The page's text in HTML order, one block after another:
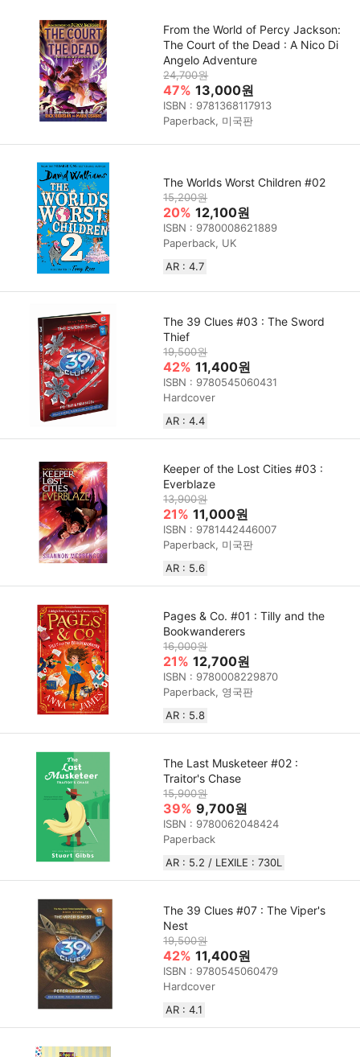
From the World of Percy Jackson:
The Court of the Dead : A Nico Di
Angelo Adventure
24,700원
47% 13,000원
ISBN : 9781368117913
Paperback, 미국판
The Worlds Worst Children #02
15,200원
20% 12,100원
ISBN : 9780008621889
Paperback, UK
AR : 4.7
The 39 Clues #03 : The Sword
Thief
19,500원
42% 11,400원
ISBN : 9780545060431
Hardcover
AR : 4.4
Keeper of the Lost Cities #03 :
Everblaze
13,900원
21% 11,000원
ISBN : 9781442446007
Paperback, 미국판
AR : 5.6
Pages & Co. #01 : Tilly and the
Bookwanderers
16,000원
21% 12,700원
ISBN : 9780008229870
Paperback, 영국판
AR : 5.8
The Last Musketeer #02 :
Traitor's Chase
15,900원
39% 9,700원
ISBN : 9780062048424
Paperback
AR : 5.2 / LEXILE : 730L
The 39 Clues #07 : The Viper's
Nest
19,500원
42% 11,400원
ISBN : 9780545060479
Hardcover
AR : 4.1